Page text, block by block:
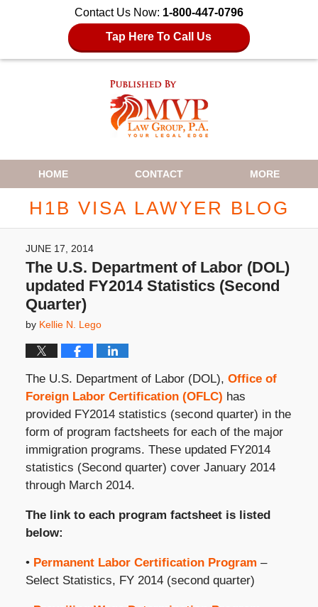
Contact Us Now: 1-800-447-0796
Tap Here To Call Us
Navigation
HOME CONTACT MORE
H1B VISA LAWYER BLOG
JUNE 17, 2014
The U.S. Department of Labor (DOL)
updated FY2014 Statistics (Second
Quarter)
by Kellie N. Lego
The U.S. Department of Labor (DOL), Office of
Foreign Labor Certification (OFLC) has
provided FY2014 statistics (second quarter) in the
form of program factsheets for each of the major
immigration programs. These updated FY2014
statistics (Second quarter) cover January 2014
through March 2014.
The link to each program factsheet is listed
below:
• Permanent Labor Certification Program –
Select Statistics, FY 2014 (second quarter)